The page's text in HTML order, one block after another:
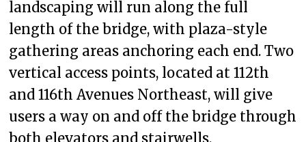
landscaping will run along the full
length of the bridge, with plaza-style
gathering areas anchoring each end. Two
vertical access points, located at 112th
and 116th Avenues Northeast, will give
users a way on and off the bridge through
both elevators and stairwells.